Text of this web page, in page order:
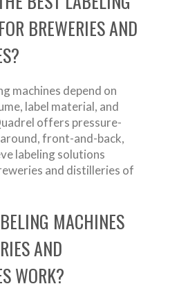
BREWERIES AND
machines depend on
label material, and
offers pressure-
front-and-back,
labeling solutions
and distilleries of
MACHINES
AND
WORK?